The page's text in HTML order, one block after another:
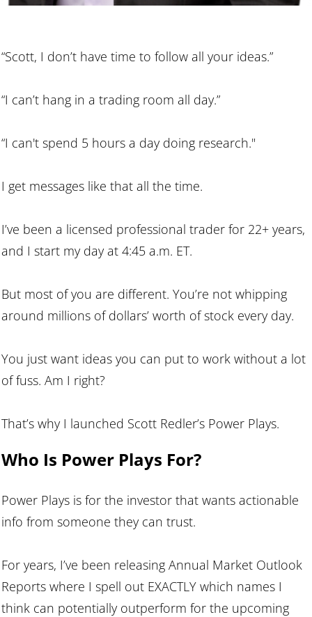
“Scott, I don’t have time to follow all your ideas.”
“I can’t hang in a trading room all day.”
“I can't spend 5 hours a day doing research."
I get messages like that all the time.
I’ve been a licensed professional trader for 22+ years,
and I start my day at 4:45 a.m. ET.
But most of you are different. You’re not whipping
around millions of dollars’ worth of stock every day.
You just want ideas you can put to work without a lot
of fuss. Am I right?
That’s why I launched Scott Redler’s Power Plays.
Who Is Power Plays For?
Power Plays is for the investor that wants actionable
info from someone they can trust.
For years, I’ve been releasing Annual Market Outlook
Reports where I spell out EXACTLY which names I
think can potentially outperform for the upcoming